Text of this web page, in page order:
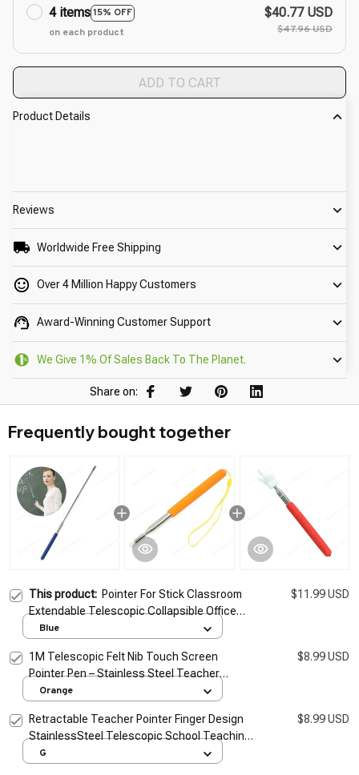
4 items15% OFF
on each product
$40.77 USD
$47.96 USD
ADD TO CART
Product Details
Reviews
Worldwide Free Shipping
Over 4 Million Happy Customers
Award-Winning Customer Support
We Give 1% Of Sales Back To The Planet.
Share on:
Frequently bought together
This product: Pointer For Stick Classroom
Extendable Telescopic Collapsible Office
Presentation Pointers Presentations
$11.99 USD
Blue
1M Telescopic Felt Nib Touch Screen
Pointer Pen – Stainless Steel Teacher
Whiteboard Presentation Pointer Stick for
$8.99 USD
Orange
Retractable Teacher Pointer Finger Design
StainlessSteel Telescopic School Teaching
Pointer Stick Teacher Supplies for
$8.99 USD
G